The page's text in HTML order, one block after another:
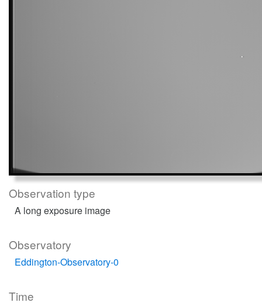
Observation type
A long exposure image
Observatory
Eddington-Observatory-0
Time